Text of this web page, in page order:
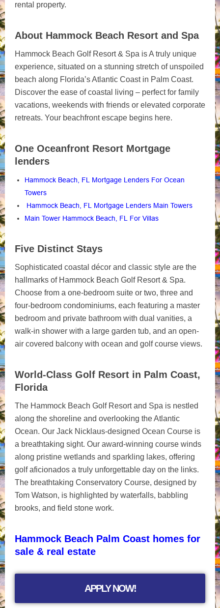
rental property.
About Hammock Beach Resort and Spa
Hammock Beach Golf Resort & Spa is A truly unique
experience, situated on a stunning stretch of unspoiled
beach along Florida’s Atlantic Coast in Palm Coast.
Discover the ease of coastal living – perfect for family
vacations, weekends with friends or elevated corporate
retreats. Your beachfront escape begins here.
One Oceanfront Resort Mortgage
lenders
Hammock Beach, FL Mortgage Lenders For Ocean
Towers
Hammock Beach, FL Mortgage Lenders Main Towers
Main Tower Hammock Beach, FL For Villas
Five Distinct Stays
Sophisticated coastal décor and classic style are the
hallmarks of Hammock Beach Golf Resort & Spa.
Choose from a one-bedroom suite or two, three and
four-bedroom condominiums, each featuring a master
bedroom and private bathroom with dual vanities, a
walk-in shower with a large garden tub, and an open-
air covered balcony with ocean and golf course views.
World-Class Golf Resort in Palm Coast,
Florida
The Hammock Beach Golf Resort and Spa is nestled
along the shoreline and overlooking the Atlantic
Ocean. Our Jack Nicklaus-designed Ocean Course is
a breathtaking sight. Our award-winning course winds
along pristine wetlands and sparkling lakes, offering
golf aficionados a truly unforgettable day on the links.
The breathtaking Conservatory Course, designed by
Tom Watson, is highlighted by waterfalls, babbling
brooks, and field stone work.
Hammock Beach Palm Coast homes for
sale & real estate
APPLY NOW!